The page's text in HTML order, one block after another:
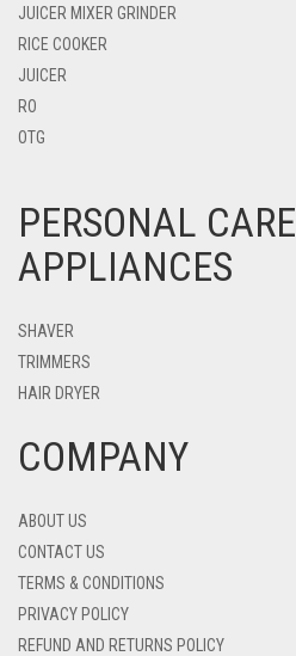
JUICER MIXER GRINDER
RICE COOKER
JUICER
RO
OTG
PERSONAL CARE
APPLIANCES
SHAVER
TRIMMERS
HAIR DRYER
COMPANY
ABOUT US
CONTACT US
TERMS & CONDITIONS
PRIVACY POLICY
REFUND AND RETURNS POLICY